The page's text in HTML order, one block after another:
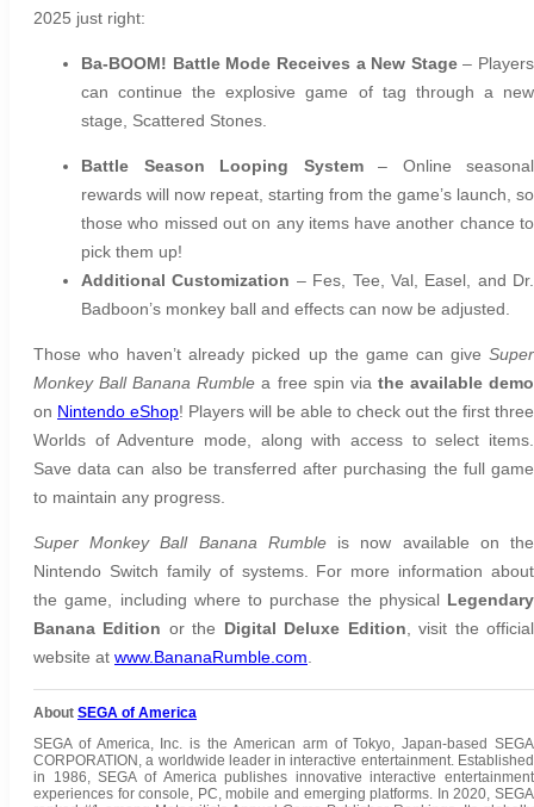
2025 just right:
Ba-BOOM! Battle Mode Receives a New Stage– Players
can continue the explosive game of tag through a new
stage, Scattered Stones.
Battle Season Looping System – Online seasonal
rewards will now repeat, starting from the game’s launch, so
those who missed out on any items have another chance to
pick them up!
Additional Customization – Fes, Tee, Val, Easel, and Dr.
Badboon’s monkey ball and effects can now be adjusted.
Those who haven’t already picked up the game can give Super
Monkey Ball Banana Rumblea free spin via the available demo
on Nintendo eShop! Players will be able to check out the first three
Worlds of Adventure mode, along with access to select items.
Save data can also be transferred after purchasing the full game
to maintain any progress.
Super Monkey Ball Banana Rumbleis now available on the
Nintendo Switch family of systems. For more information about
the game, including where to purchase the physical Legendary
Banana Edition or the Digital Deluxe Edition , visit the official
website at www.BananaRumble.com
About SEGA of America
SEGA of America, Inc. is the American arm of Tokyo, Japan-based SEGA
CORPORATION, a worldwide leader in interactive entertainment. Established
in 1986, SEGA of America publishes innovative interactive entertainment
experiences for console, PC, mobile and emerging platforms. In 2020, SEGA